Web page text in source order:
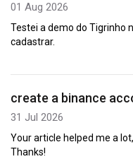
01 Aug 2026
Testei a demo do Tigrinho
cadastrar.
create a binance
31 Jul 2026
Your article helped me a
Thanks!